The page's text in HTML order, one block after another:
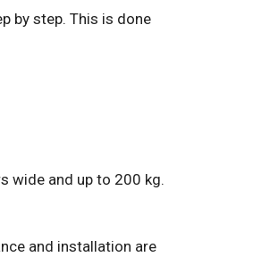
by step. This is done
wide and up to 200 kg.
and installation are